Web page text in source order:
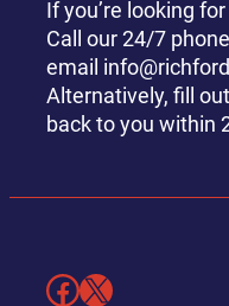
If you’re looking
Call our 24/7
email
Alternatively, fill
back to you within
Facebook X